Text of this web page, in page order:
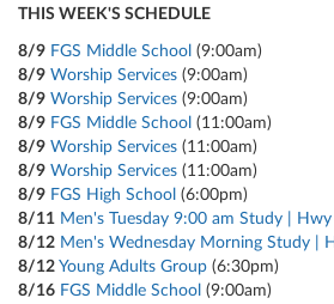
THIS WEEK'S SCHEDULE
8/9 FGS Middle School (9:00am)
8/9 Worship Services (9:00am)
8/9 Worship Services (9:00am)
8/9 FGS Middle School (11:00am)
8/9 Worship Services (11:00am)
8/9 Worship Services (11:00am)
8/9 FGS High School (6:00pm)
8/11 Men's Tuesday 9:00 am Study |
8/12 Men's Wednesday Morning Study |
8/12 Young Adults Group (6:30pm)
8/16 FGS Middle School (9:00am)